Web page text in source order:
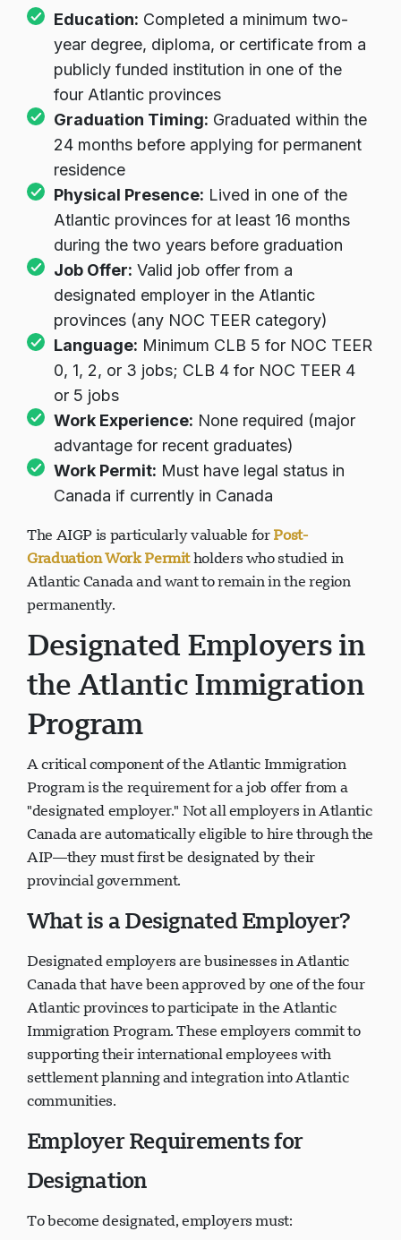
Education: Completed a minimum two-
year degree, diploma, or certificate from a
publicly funded institution in one of the
four Atlantic provinces
Graduation Timing: Graduated within the
24 months before applying for permanent
residence
Physical Presence: Lived in one of the
Atlantic provinces for at least 16 months
during the two years before graduation
Job Offer: Valid job offer from a
designated employer in the Atlantic
provinces (any NOC TEER category)
Language: Minimum CLB 5 for NOC TEER
0, 1, 2, or 3 jobs; CLB 4 for NOC TEER 4
or 5 jobs
Work Experience: None required (major
advantage for recent graduates)
Work Permit: Must have legal status in
Canada if currently in Canada
The AIGP is particularly valuable forPost-
Graduation Work Permitholders who studied in
Atlantic Canada and want to remain in the region
permanently.
Designated Employers in
the Atlantic Immigration
Program
A critical component of the Atlantic Immigration
Program is the requirement for a job offer from a
"designated employer." Not all employers in Atlantic
Canada are automatically eligible to hire through the
AIP—they must first be designated by their
provincial government.
What is a Designated Employer?
Designated employers are businesses in Atlantic
Canada that have been approved by one of the four
Atlantic provinces to participate in the Atlantic
Immigration Program. These employers commit to
supporting their international employees with
settlement planning and integration into Atlantic
communities.
Employer Requirements for
Designation
To become designated, employers must: